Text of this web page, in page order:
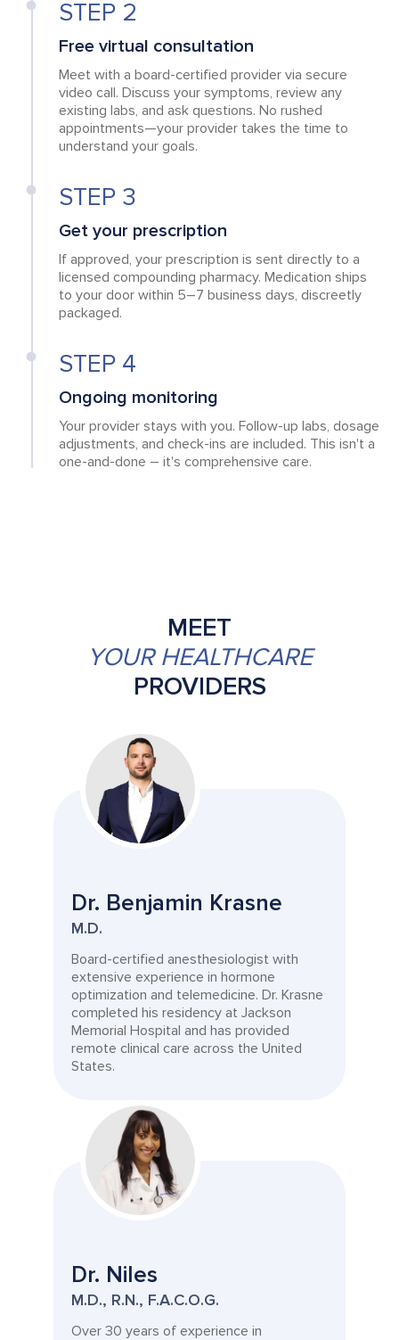
STEP 2
Free virtual consultation
Meet with a board-certified provider via secure
video call. Discuss your symptoms, review any
existing labs, and ask questions. No rushed
appointments—your provider takes the time to
understand your goals.
STEP 3
Get your prescription
If approved, your prescription is sent directly to a
licensed compounding pharmacy. Medication ships
to your door within 5–7 business days, discreetly
packaged.
STEP 4
Ongoing monitoring
Your provider stays with you. Follow-up labs, dosage
adjustments, and check-ins are included. This isn't a
one-and-done – it's comprehensive care.
MEET
YOUR HEALTHCARE
PROVIDERS
Dr. Benjamin Krasne
M.D.
Board-certified anesthesiologist with
extensive experience in hormone
optimization and telemedicine. Dr. Krasne
completed his residency at Jackson
Memorial Hospital and has provided
remote clinical care across the United
States.
Dr. Niles
M.D., R.N., F.A.C.O.G.
Over 30 years of experience in